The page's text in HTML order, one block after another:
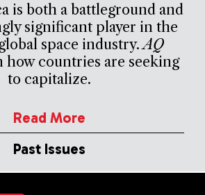
is both a battleground and
significant player in the
space industry.AQ
how countries are seeking
to capitalize.
Read More
Past Issues